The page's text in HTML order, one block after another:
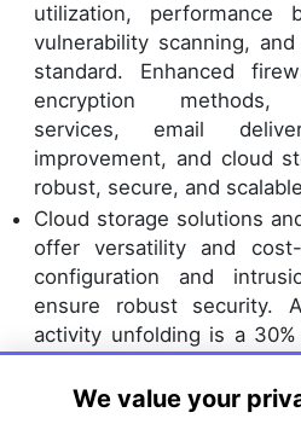
utilization, performance
vulnerability scanning,
standard. Enhanced
encryption
services, email
improvement, and cloud
robust, secure, and
Cloud storage solutions
offer versatility and
configuration and
ensure robust security.
activity unfolding is a
medium-sized e-
migrating to a more
We value your